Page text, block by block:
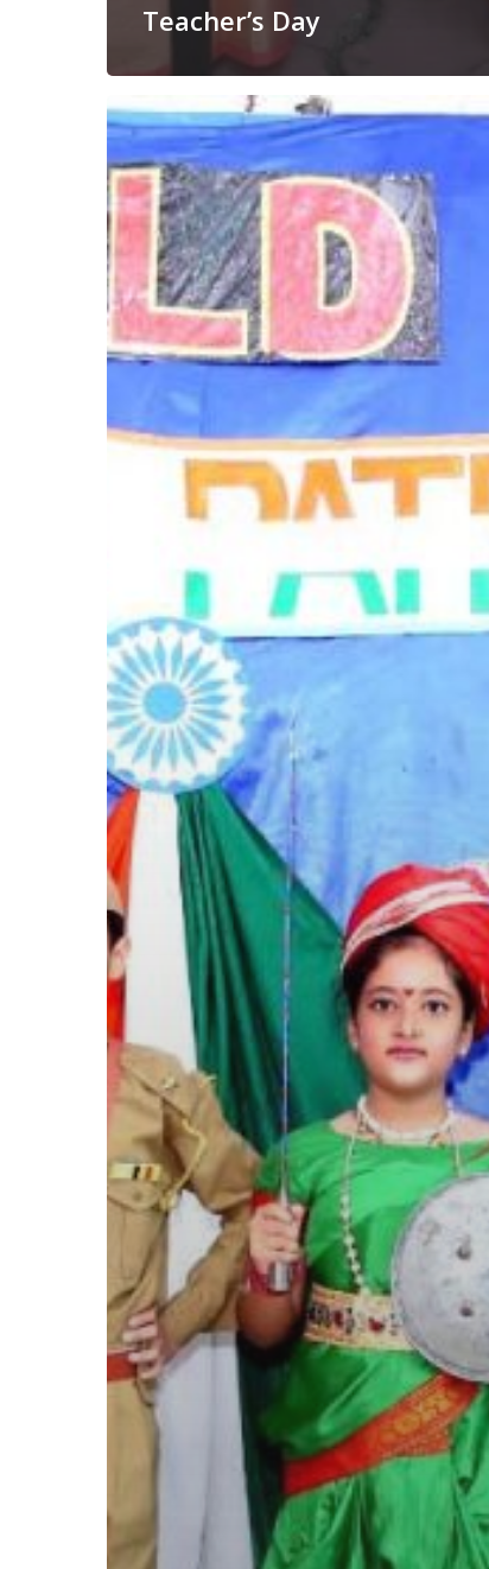
Teacher’s Day
Rani
Lakshmi
Bai’s
Birthday
Celebration